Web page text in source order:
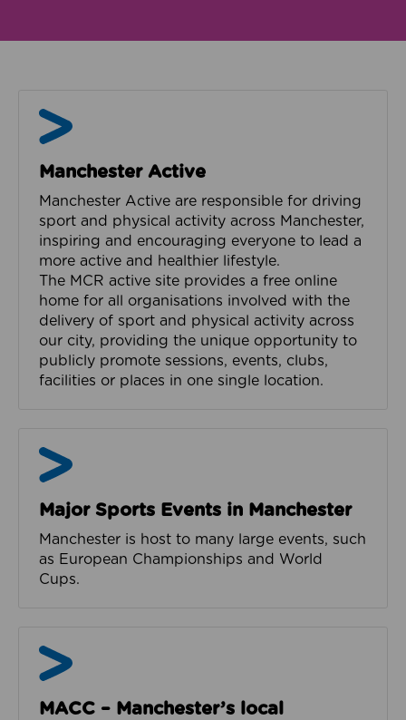
Manchester Active
Manchester Active are responsible for driving
sport and physical activity across Manchester,
inspiring and encouraging everyone to lead a
more active and healthier lifestyle.
The MCR active site provides a free online
home for all organisations involved with the
delivery of sport and physical activity across
our city, providing the unique opportunity to
publicly promote sessions, events, clubs,
facilities or places in one single location.
Major Sports Events in Manchester
Manchester is host to many large events, such
as European Championships and World
Cups.
MACC – Manchester’s local